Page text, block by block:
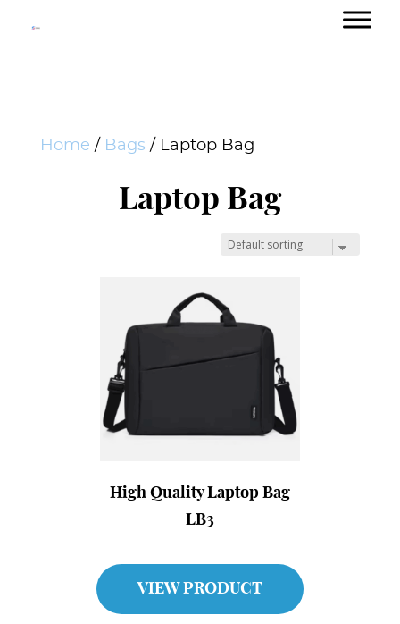
Home / Bags / Laptop Bag
Laptop Bag
High Quality Laptop Bag
LB3
VIEW PRODUCT